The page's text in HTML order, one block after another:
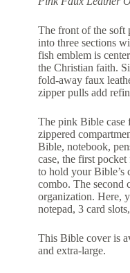
The front of the soft
into three sections
fish emblem is
the Christian faith.
fold-away faux
zipper pulls add
The pink Bible case
zippered
Bible, notebook,
case, the first
to hold your Bible’s
combo. The second
organization. Here,
notepad, 3 card
This Bible cover is
and extra-large.